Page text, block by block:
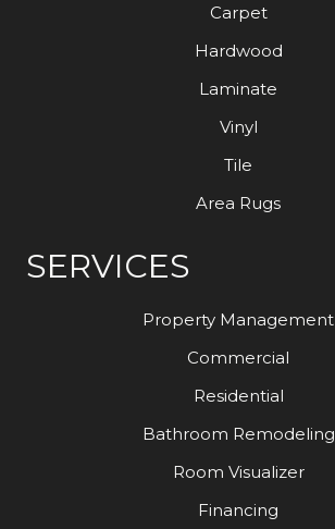
Carpet
Hardwood
Laminate
Vinyl
Tile
Area Rugs
SERVICES
Property Management
Commercial
Residential
Bathroom Remodeling
Room Visualizer
Financing